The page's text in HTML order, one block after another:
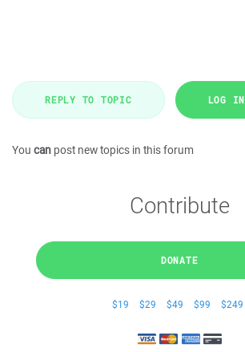
REPLY TO TOPIC LOG IN
You can post new topics in this forum
Contribute
DONATE
$19 $29 $49 $99 $249